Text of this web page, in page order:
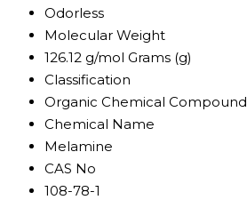
Odorless
Molecular Weight
126.12 g/mol Grams (g)
Classification
Organic Chemical Compound
Chemical Name
Melamine
CAS No
108-78-1